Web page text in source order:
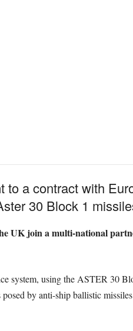
to a contract with
30 Block 1
UK join a multi-national
system, using the ASTER 30
by anti-ship ballistic